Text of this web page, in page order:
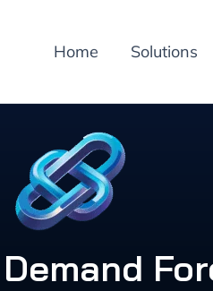
Home Solutions